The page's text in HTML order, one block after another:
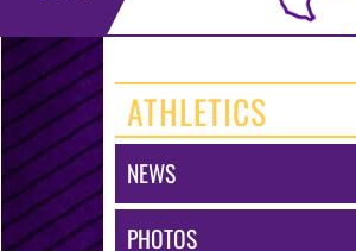
ATHLETICS
NEWS
PHOTOS